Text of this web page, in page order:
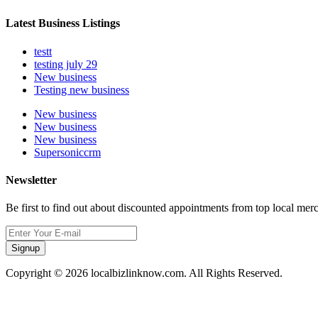
Latest Business Listings
testt
testing july 29
New business
Testing new business
New business
New business
New business
Supersoniccrm
Newsletter
Be first to find out about discounted appointments from top local
Signup
Copyright © 2026 localbizlinknow.com. All Rights Reserved.